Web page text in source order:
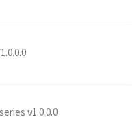
v1.0.0.0